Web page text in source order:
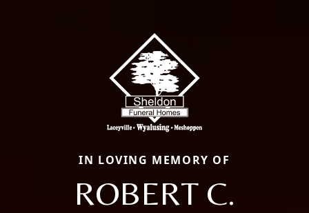
IN LOVING MEMORY OF
ROBERT C.